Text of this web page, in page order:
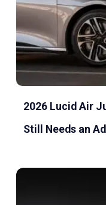
2026 Lucid Air
Still Needs an